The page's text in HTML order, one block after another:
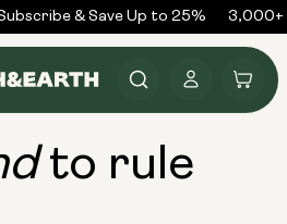
& Save Up to 25% 3,000+
in
Cart
to rule